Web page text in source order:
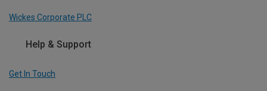
Wickes Corporate PLC
Help & Support
Get In Touch